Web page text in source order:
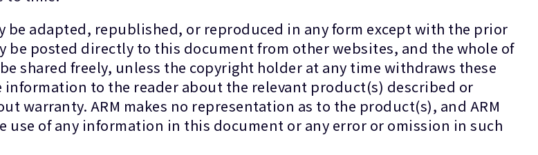
adapted, republished, or reproduced in any form except with the prior
posted directly to this document from other websites, and the whole of
shared freely, unless the copyright holder at any time withdraws these
to the reader about the relevant product(s) described or
ARM makes no representation as to the product(s), and ARM
use of any information in this document or any error or omission in such